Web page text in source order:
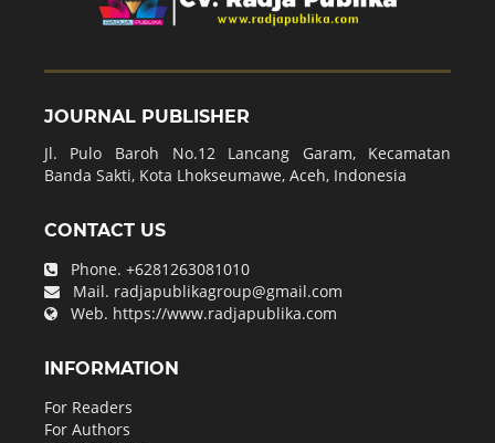
JOURNAL PUBLISHER
Jl. Pulo Baroh No.12 Lancang Garam, Kecamatan
Banda Sakti, Kota Lhokseumawe, Aceh, Indonesia
CONTACT US
Phone. +6281263081010
Mail. radjapublikagroup@gmail.com
Web. https://www.radjapublika.com
INFORMATION
For Readers
For Authors